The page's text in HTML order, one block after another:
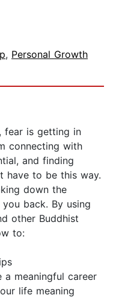
, Personal Growth
fear is getting in
connecting with
and finding
have to be this way.
down the
back. By using
other Buddhist
to:
a meaningful career
life meaning